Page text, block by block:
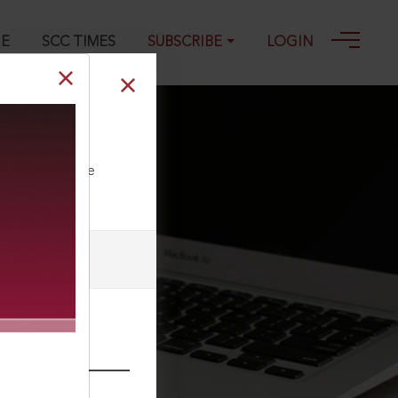
SCC TIMES SUBSCRIBE LOGIN
our Toll Free